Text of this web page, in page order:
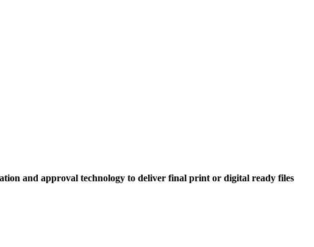
and approval technology to deliver final print or digital ready files